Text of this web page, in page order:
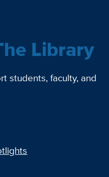
Library
students, faculty, and